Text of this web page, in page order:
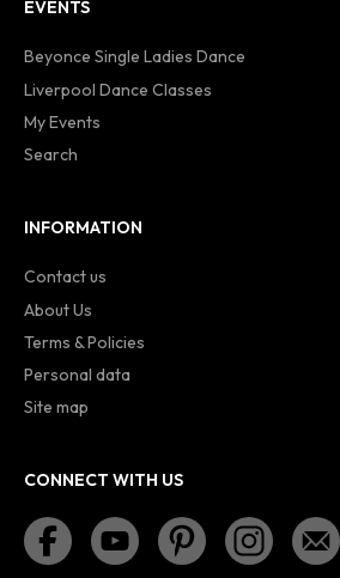
EVENTS
Beyonce Single Ladies Dance
Liverpool Dance Classes
My Events
Search
INFORMATION
Contact us
About Us
Terms & Policies
Personal data
Site map
CONNECT WITH US